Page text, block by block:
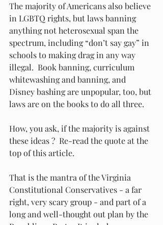
The majority of Americans also believe
in LGBTQ rights, but laws banning
anything not heterosexual span the
spectrum, including “don’t say gay” in
schools to making drag in any way
illegal.  Book banning, curriculum
whitewashing and banning, and
Disney bashing are unpopular, too, but
laws are on the books to do all three.
How, you ask, if the majority is against
these ideas ?  Re-read the quote at the
top of this article.
That is the mantra of the Virginia
Constitutional Conservatives - a far
right, very scary group - and part of a
long and well-thought out plan by the